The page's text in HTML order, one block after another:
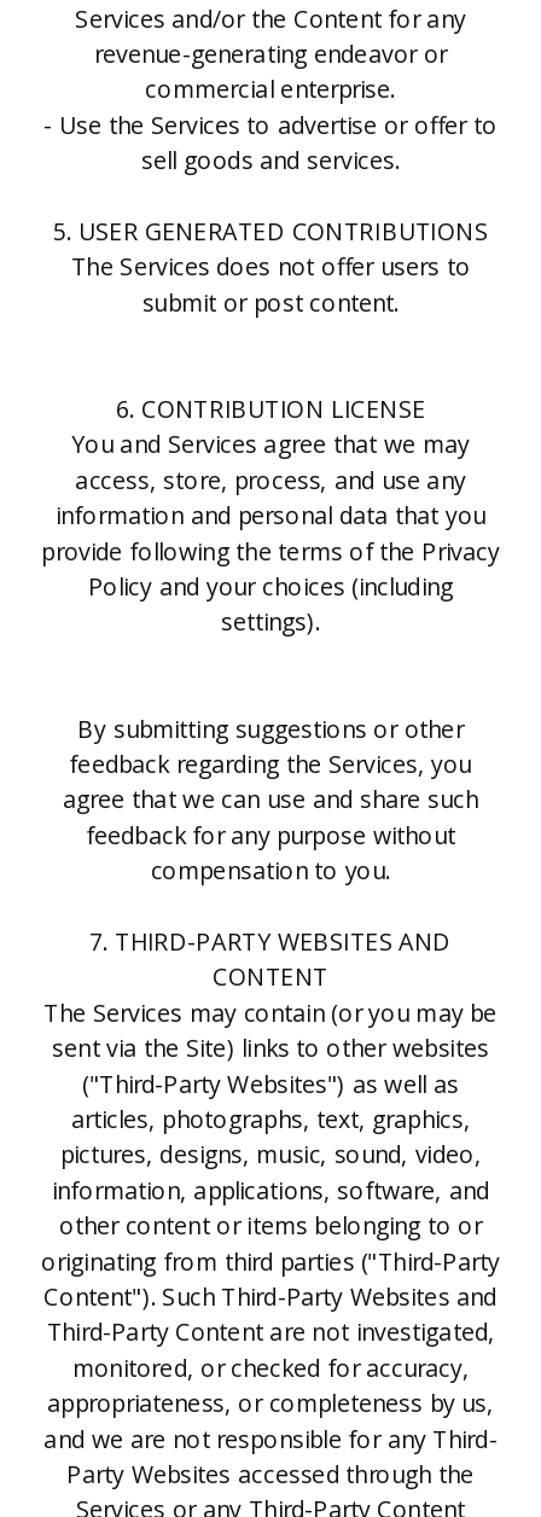
Services and/or the Content for any
revenue-generating endeavor or
commercial enterprise.
- Use the Services to advertise or offer to
sell goods and services.
5. USER GENERATED CONTRIBUTIONS
The Services does not offer users to
submit or post content.
6. CONTRIBUTION LICENSE
You and Services agree that we may
access, store, process, and use any
information and personal data that you
provide following the terms of the Privacy
Policy and your choices (including
settings).
By submitting suggestions or other
feedback regarding the Services, you
agree that we can use and share such
feedback for any purpose without
compensation to you.
7. THIRD-PARTY WEBSITES AND
CONTENT
The Services may contain (or you may be
sent via the Site) links to other websites
("Third-Party Websites") as well as
articles, photographs, text, graphics,
pictures, designs, music, sound, video,
information, applications, software, and
other content or items belonging to or
originating from third parties ("Third-Party
Content"). Such Third-Party Websites and
Third-Party Content are not investigated,
monitored, or checked for accuracy,
appropriateness, or completeness by us,
and we are not responsible for any Third-
Party Websites accessed through the
Services or any Third-Party Content